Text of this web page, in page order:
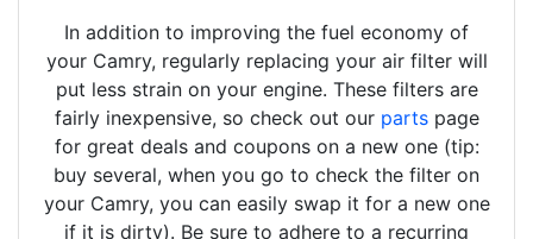
In addition to improving the fuel economy of
your Camry, regularly replacing your air filter will
put less strain on your engine. These filters are
fairly inexpensive, so check out our partspage
for great deals and coupons on a new one (tip:
buy several, when you go to check the filter on
your Camry, you can easily swap it for a new one
if it is dirty). Be sure to adhere to a recurring